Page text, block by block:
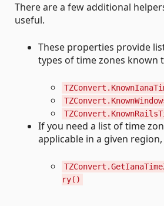
There are a few additional
useful.
These properties provide
types of time zones known
If you need a list of time
applicable in a given
ry()